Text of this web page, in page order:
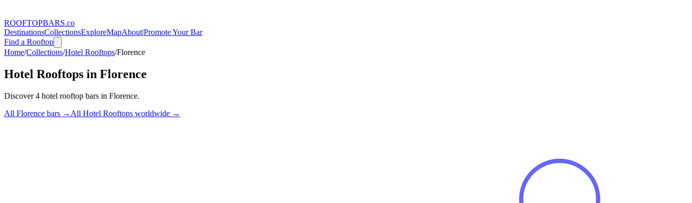
ROOFTOPBARS.co
DestinationsCollectionsExploreMapAbout|Promote Your Bar
Find a Rooftop
Home/Collections/Hotel Rooftops/Florence
Hotel Rooftops in Florence
Discover4 hotel rooftop bars in Florence.
All Florence bars → All Hotel Rooftops worldwide →